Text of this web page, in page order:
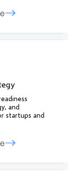
and
startups and